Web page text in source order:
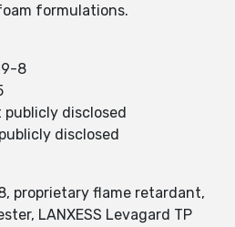
formulations.
8
publicly disclosed
disclosed
proprietary flame retardant,
LANXESS Levagard TP